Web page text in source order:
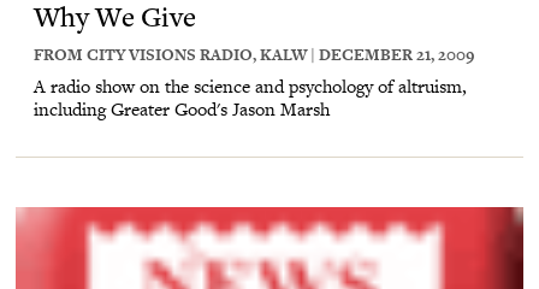
Why We Give
FROM CITY VISIONS RADIO, KALW | DECEMBER 21, 2009
A radio show on the science and psychology of altruism,
including Greater Good's Jason Marsh